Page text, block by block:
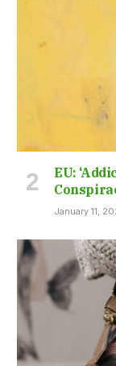
EU:
January 11,